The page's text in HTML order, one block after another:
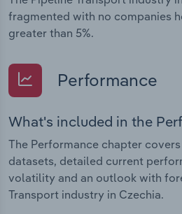
fragmented with no companies
greater than 5%.
Performance
What's included in the
The Performance chapter
datasets, detailed current
volatility and an outlook with
Transport industry in Czechia.